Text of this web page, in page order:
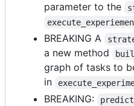
parameter to the
BREAKING A
a new method
graph of tasks to
in
BREAKING:
predict